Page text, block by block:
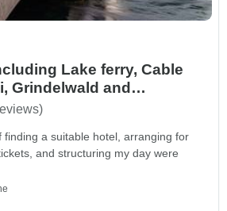
Lake ferry, Cable
Grindelwald and
finding a suitable hotel, arranging for
and structuring my day were